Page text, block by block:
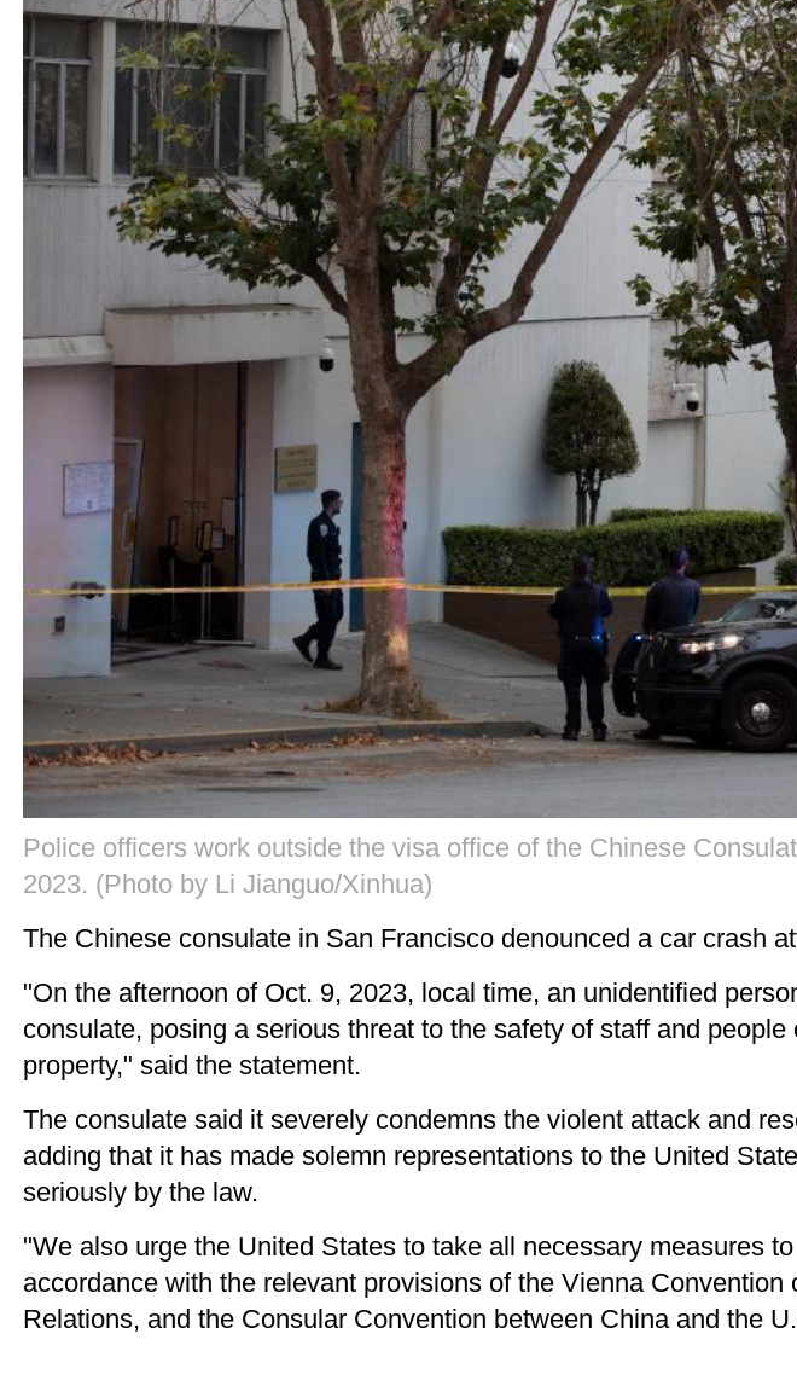
Police officers work outside the visa office of the Chinese
2023. (Photo by Li Jianguo/Xinhua)
The Chinese consulate in San Francisco denounced a car crash
"On the afternoon of Oct. 9, 2023, local time, an unidentified
consulate, posing a serious threat to the safety of staff and
property," said the statement.
The consulate said it severely condemns the violent attack and
adding that it has made solemn representations to the United
seriously by the law.
"We also urge the United States to take all necessary measures
accordance with the relevant provisions of the Vienna
Relations, and the Consular Convention between China and the